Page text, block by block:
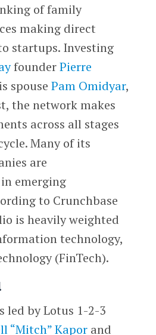
of family
making direct
startups. Investing
founderPierre
spouse Pam Omidyar,
the network makes
across all stages
Many of its
are
emerging
to Crunchbase
is heavily weighted
technology,
(FinTech).
led by Lotus 1-2-3
“Mitch” Kaporand